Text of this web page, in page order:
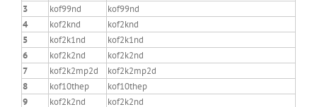
3
kof99nd
kof99nd
4
kof2knd
kof2knd
5
kof2k1nd
kof2k1nd
6
kof2k2nd
kof2k2nd
7
kof2k2mp2d
kof2k2mp2d
8
kof10thep
kof10thep
9
kof2k2nd
kof2k2nd